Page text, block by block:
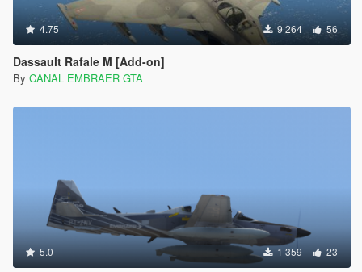
4.75 9 264 56
Dassault Rafale M [Add-on]
By CANAL EMBRAER GTA
5.0 1 359 23